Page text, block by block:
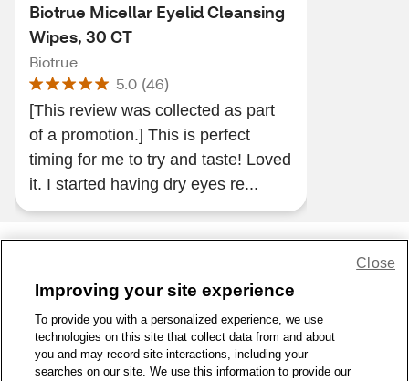
Biotrue Micellar Eyelid Cleansing
Wipes, 30 CT
Biotrue
5.0 (46)
[This review was collected as part
of a promotion.] This is perfect
timing for me to try and taste! Loved
it. I started having dry eyes re...
1-800-679-9691 | Contact Us | Terms of Use | Accessibility
Privacy Policy
WA Privacy Policy Sitemap
© 1999 - 2026 CVS.com
Improving your site experience
To provide you with a personalized experience, we use
technologies on this site that collect data from and about
you and may record site interactions, including your
searches on our site. We use this information to provide our
Close